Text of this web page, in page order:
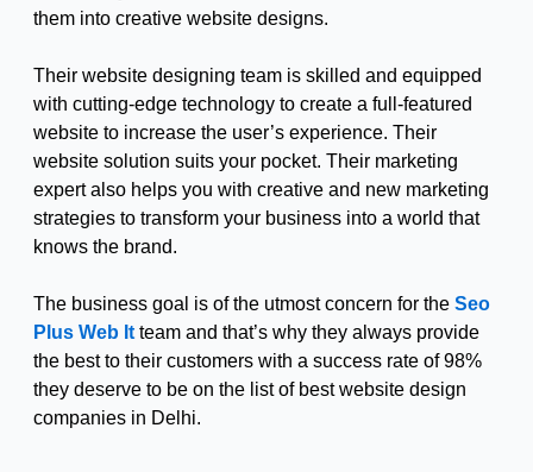
them into creative website designs.
Their website designing team is skilled and equipped
with cutting-edge technology to create a full-featured
website to increase the user’s experience. Their
website solution suits your pocket. Their marketing
expert also helps you with creative and new marketing
strategies to transform your business into a world that
knows the brand.
The business goal is of the utmost concern for theSeo
Plus Web Itteam and that’s why they always provide
the best to their customers with a success rate of 98%
they deserve to be on the list of best website design
companies in Delhi.